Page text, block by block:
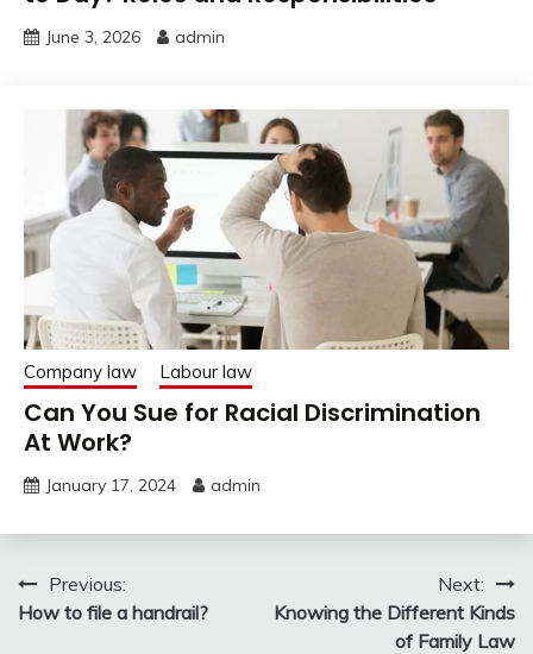
June 3, 2026 admin
Company law Labour law
Can You Sue for Racial Discrimination
At Work?
January 17, 2024 admin
Post
navigation
Previous:
How to file a handrail?
Next:
Knowing the Different Kinds
of Family Law